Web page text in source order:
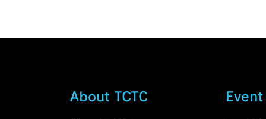
options
About TCTC